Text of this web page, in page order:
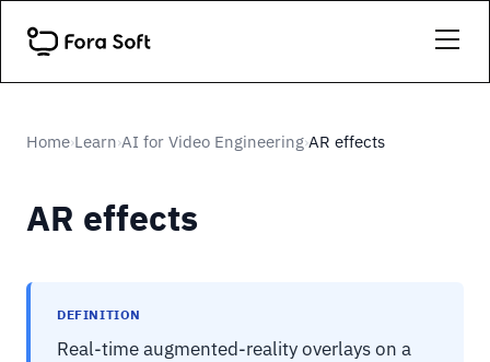
Home›Learn›AI for Video Engineering›AR effects
AR effects
DEFINITION
Real-time augmented-reality overlays on a